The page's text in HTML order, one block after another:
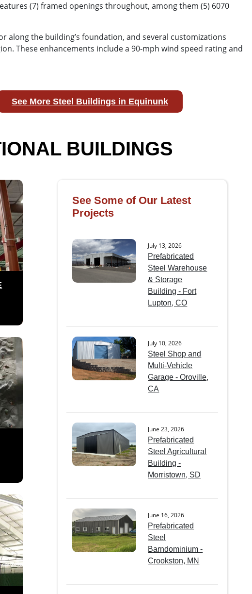
(7) framed openings throughout, among them (5) 6070
the building’s foundation, and several customizations
These enhancements include a 90-mph wind speed rating and
See More Steel Buildings in Equinunk
BUILDINGS
See Some of Our Latest
Projects
July 13, 2026
Prefabricated
Steel Warehouse
& Storage
Building - Fort
Lupton, CO
July 10, 2026
Steel Shop and
Multi-Vehicle
Garage - Oroville,
CA
June 23, 2026
Prefabricated
Steel Agricultural
Building -
Morristown, SD
June 16, 2026
Prefabricated
Steel
Barndominium -
Crookston, MN